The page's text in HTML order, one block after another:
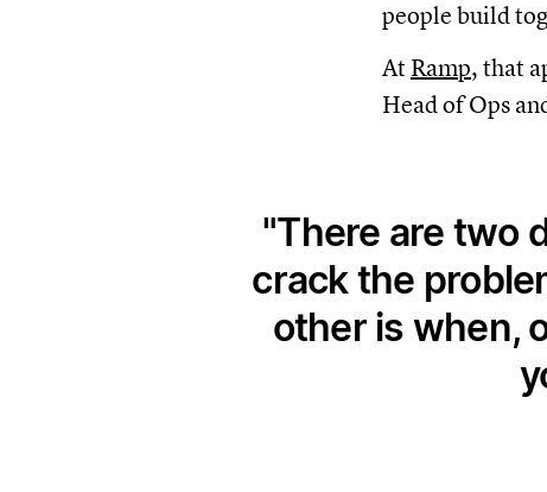
people build
At Ramp, that
Head of Ops
There are two
crack the
other is when,